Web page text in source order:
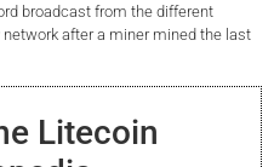
broadcast from the different
after a miner mined the last
Litecoin